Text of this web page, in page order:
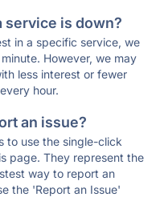
service is down?
in a specific service, we
However, we may
less interest or fewer
hour.
an issue?
to use the single-click
page. They represent the
way to report an
the 'Report an Issue'